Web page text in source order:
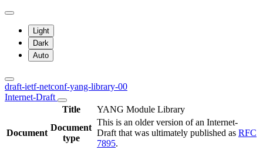
Light
Dark
Auto
draft-ietf-netconf-yang-library-00
Internet-Draft
Title
YANG Module Library
Document
Document
type
This is an older version of an Internet-
Draft that was ultimately published as RFC
7895.